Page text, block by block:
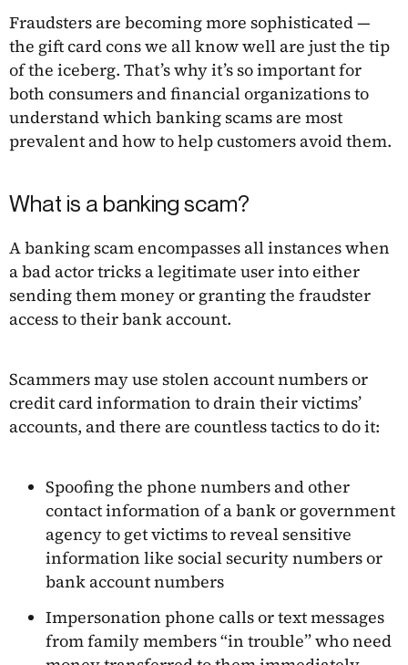
Fraudsters are becoming more sophisticated —
the gift card cons we all know well are just the tip
of the iceberg. That’s why it’s so important for
both consumers and financial organizations to
understand which banking scams are most
prevalent and how to help customers avoid them.
What is a banking scam?
A banking scam encompasses all instances when
a bad actor tricks a legitimate user into either
sending them money or granting the fraudster
access to their bank account.
Scammers may use stolen account numbers or
credit card information to drain their victims’
accounts, and there are countless tactics to do it:
Spoofing the phone numbers and other
contact information of a bank or government
agency to get victims to reveal sensitive
information like social security numbers or
bank account numbers
Impersonation phone calls or text messages
from family members “in trouble” who need